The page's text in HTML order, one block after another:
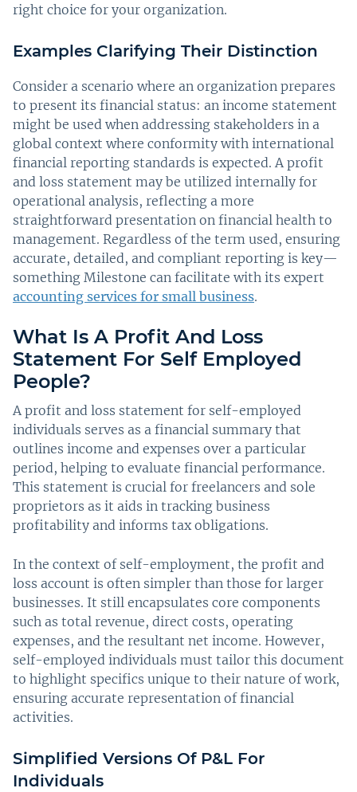
right choice for your organization.
Examples Clarifying Their Distinction
Consider a scenario where an organization prepares
to present its financial status: an income statement
might be used when addressing stakeholders in a
global context where conformity with international
financial reporting standards is expected. A profit
and loss statement may be utilized internally for
operational analysis, reflecting a more
straightforward presentation on financial health to
management. Regardless of the term used, ensuring
accurate, detailed, and compliant reporting is key—
something Milestone can facilitate with its expert
accounting services for small business.
What Is A Profit And Loss
Statement For Self Employed
People?
A profit and loss statement for self-employed
individuals serves as a financial summary that
outlines income and expenses over a particular
period, helping to evaluate financial performance.
This statement is crucial for freelancers and sole
proprietors as it aids in tracking business
profitability and informs tax obligations.
In the context of self-employment, the profit and
loss account is often simpler than those for larger
businesses. It still encapsulates core components
such as total revenue, direct costs, operating
expenses, and the resultant net income. However,
self-employed individuals must tailor this document
to highlight specifics unique to their nature of work,
ensuring accurate representation of financial
activities.
Simplified Versions Of P&L For
Individuals